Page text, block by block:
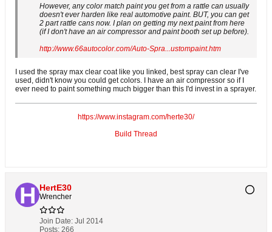
However, any color match paint you get from a rattle can usually
doesn't ever harden like real automotive paint. BUT, you can get
2 part rattle cans now. I plan on getting my next paint from here
(if I don't have an air compressor and paint booth set up before).
http://www.66autocolor.com/Auto-Spra...ustompaint.htm
I used the spray max clear coat like you linked, best spray can clear I've
used, didn't know you could get colors. I have an air compressor so if I
ever need to paint something much bigger than this I'd invest in a sprayer.
https://www.instagram.com/herte30/
Build Thread
HertE30
Wrencher
Join Date: Jul 2014
Posts: 266